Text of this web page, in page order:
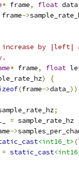
* frame, float data
frame->
by |left|
* frame, float
)
{
(frame->data_
;
= sample_rate_hz
->
<int16_t> (
= static_cast